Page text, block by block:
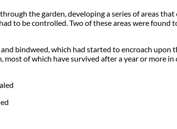
the garden, developing a series of areas
to be controlled. Two of these areas were found
bindweed, which had started to encroach
of which have survived after a year or more